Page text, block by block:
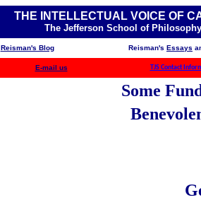
THE INTELLECTUAL VOICE OF
The Jefferson School of
Reisman's Blog Reisman's Essays
E-mail us TJS Contact
Some